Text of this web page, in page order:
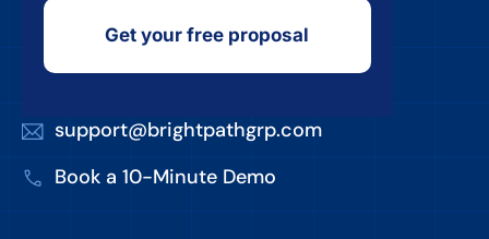
Get your free proposal
support@brightpathgrp.com
Book a 10-Minute Demo